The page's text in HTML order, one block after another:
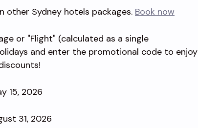
other Sydney hotels packages. Book now
or "Flight" (calculated as a single
and enter the promotional code to enjoy
15, 2026
31, 2026